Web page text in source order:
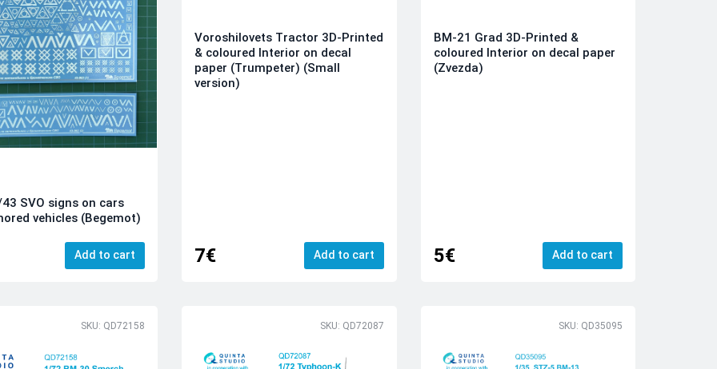
SVO signs on cars
vehicles (Begemot)
Add to cart
Voroshilovets Tractor 3D-Printed
& coloured Interior on decal
paper (Trumpeter) (Small
version)
7€ Add to cart
BM-21 Grad 3D-Printed &
coloured Interior on decal paper
(Zvezda)
5€ Add to cart
SKU: QD72158 SKU: QD72087 SKU: QD35095